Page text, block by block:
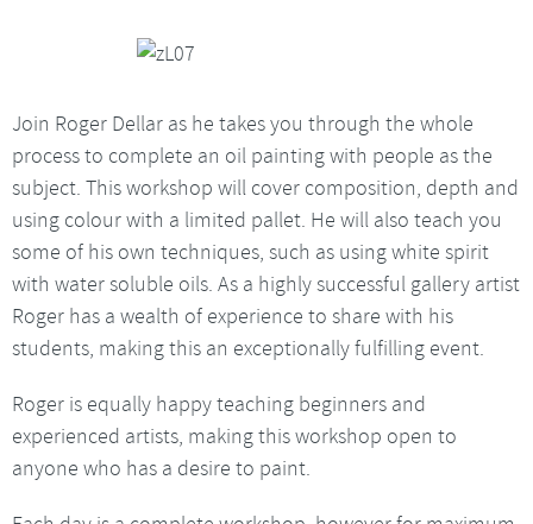
Join Roger Dellar as he takes you through the whole
process to complete an oil painting with people as the
subject. This workshop will cover composition, depth and
using colour with a limited pallet. He will also teach you
some of his own techniques, such as using white spirit
with water soluble oils. As a highly successful gallery artist
Roger has a wealth of experience to share with his
students, making this an exceptionally fulfilling event.
Roger is equally happy teaching beginners and
experienced artists, making this workshop open to
anyone who has a desire to paint.